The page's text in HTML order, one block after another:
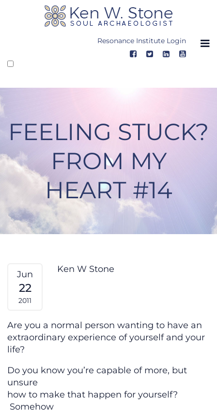
Resonance Institute Login
FEELING STUCK?
FROM MY
HEART #14
Feeling Stuck? From My Heart #14
Jun
22
2011
Ken W Stone
Are you a normal person wanting to have an
extraordinary experience of yourself and your
life?
Do you know you’re capable of more, but
unsure
how to make that happen for yourself?
Somehow